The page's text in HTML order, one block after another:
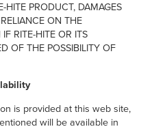
HITE PRODUCT, DAMAGES
ON THE
RITE-HITE OR ITS
OF THE POSSIBILITY OF
is provided at this web site,
will be available in